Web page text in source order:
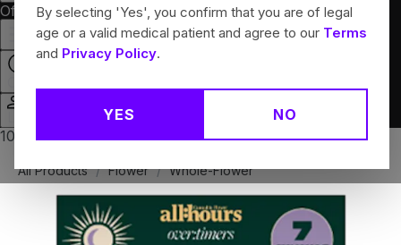
By selecting 'Yes', you confirm that you are of legal
age or a valid medical patient and agree to our Terms
and Privacy Policy.
YES NO
OffersRewards
10% off any 2+ flower products
All Products / Flower / Whole-Flower